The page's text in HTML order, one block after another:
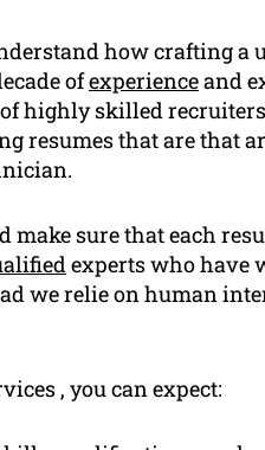
how crafting a
ofexperienceand
highly skilled
resumes that are that
sure that each
experts who have
we relie on human
, you can expect: